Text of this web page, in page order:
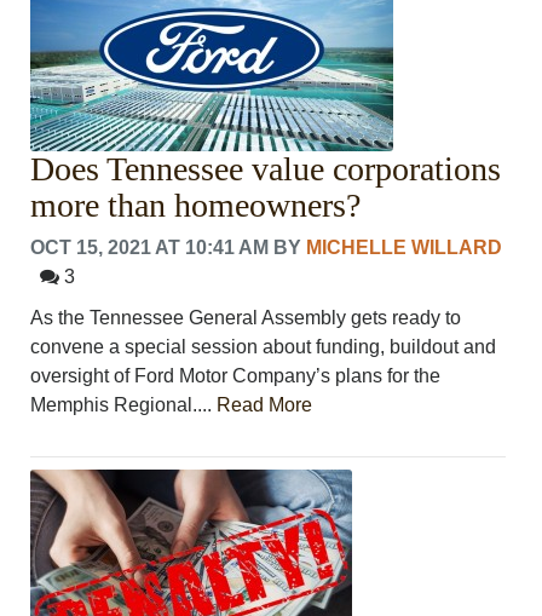
Does Tennessee value corporations
more than homeowners?
OCT 15, 2021 AT 10:41 AM BY MICHELLE WILLARD
3
As the Tennessee General Assembly gets ready to
convene a special session about funding, buildout and
oversight of Ford Motor Company’s plans for the
Memphis Regional.... Read More